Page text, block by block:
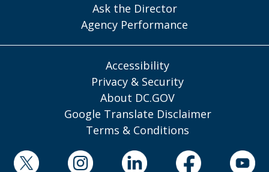
Ask the Director
Agency Performance
Accessibility
Privacy & Security
About DC.GOV
Google Translate Disclaimer
Terms & Conditions